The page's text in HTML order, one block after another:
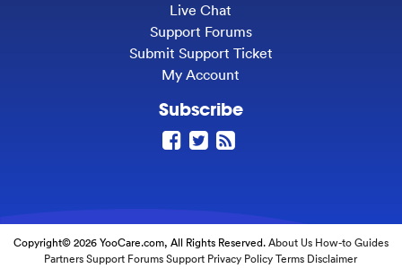
Live Chat
Support Forums
Submit Support Ticket
My Account
Subscribe
Copyright© 2026 YooCare.com, All Rights Reserved.About Us How-to Guides
Partners Support Forums Support Privacy Policy Terms Disclaimer